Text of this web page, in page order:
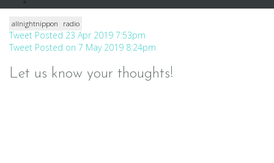
allnightnippon radio
Post
Tweet Posted 23 Apr 2019 7:53pm
Tweet Posted on 7 May 2019 8:24pm
Let us know your thoughts!